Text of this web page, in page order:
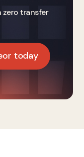
zero transfer
today